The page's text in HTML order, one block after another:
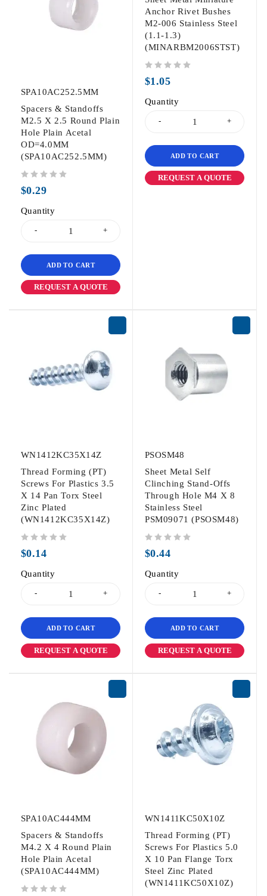
SPA10AC252.5MM
Spacers & Standoffs
M2.5 X 2.5 Round Plain
Hole Plain Acetal
OD=4.0MM
(SPA10AC252.5MM)
$0.29
Quantity
ADD TO CART
REQUEST A QUOTE
Anchor Rivet Bushes
M2-006 Stainless Steel
(1.1-1.3)
(MINARBM2006STST)
$1.05
Quantity
ADD TO CART
REQUEST A QUOTE
WN1412KC35X14Z
Thread Forming (PT)
Screws For Plastics 3.5
X 14 Pan Torx Steel
Zinc Plated
(WN1412KC35X14Z)
$0.14
Quantity
ADD TO CART
REQUEST A QUOTE
PSOSM48
Sheet Metal Self
Clinching Stand-Offs
Through Hole M4 X 8
Stainless Steel
PSM09071 (PSOSM48)
$0.44
Quantity
ADD TO CART
REQUEST A QUOTE
SPA10AC444MM
Spacers & Standoffs
M4.2 X 4 Round Plain
Hole Plain Acetal
(SPA10AC444MM)
WN1411KC50X10Z
Thread Forming (PT)
Screws For Plastics 5.0
X 10 Pan Flange Torx
Steel Zinc Plated
(WN1411KC50X10Z)